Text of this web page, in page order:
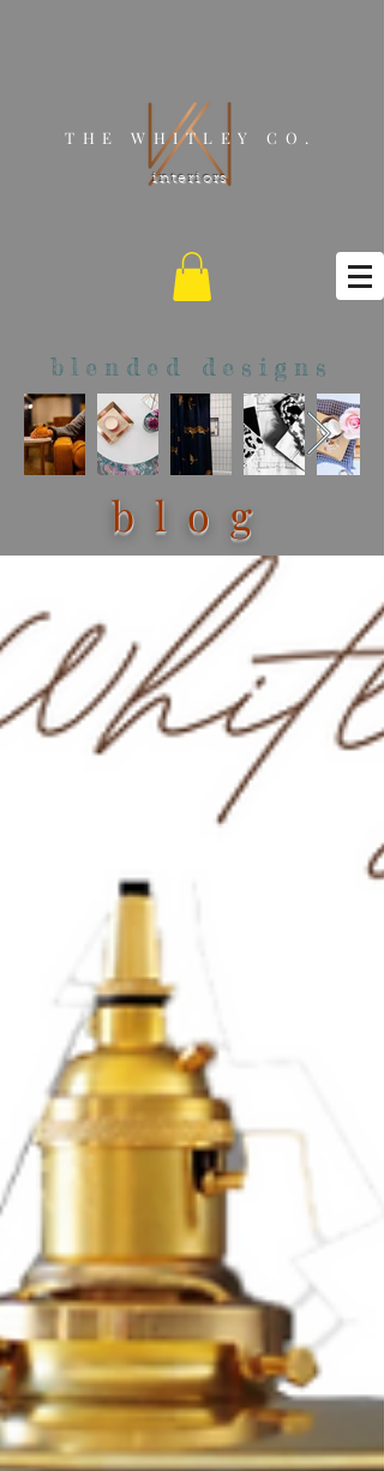
THE WHITLEY CO.
interiors
blended designs
blog